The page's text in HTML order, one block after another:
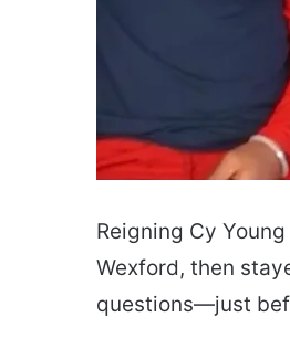
Reigning Cy
Wexford, then
questions—just